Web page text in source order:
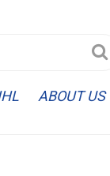
ABOUT US